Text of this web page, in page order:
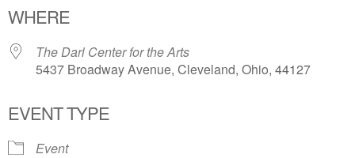
WHERE
The Darl Center for the Arts
5437 Broadway Avenue, Cleveland, Ohio, 44127
EVENT TYPE
Event